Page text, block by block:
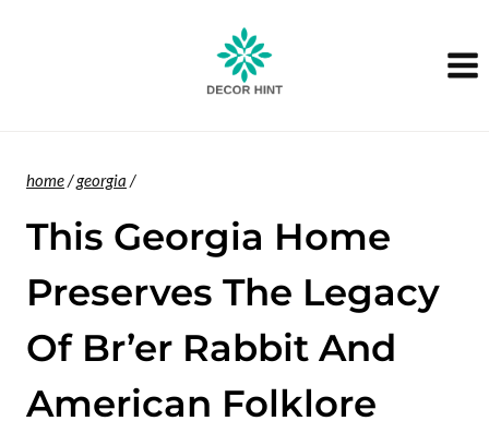
home/georgia /
This Georgia Home
Preserves The Legacy
Of Br’er Rabbit And
American Folklore